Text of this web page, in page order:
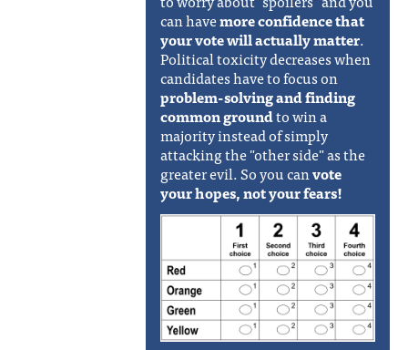
can havemore confidence that
your vote will actually matter.
Political toxicity decreases when
candidates have to focus on
problem-solving and finding
common groundto win a
majority instead of simply
attacking the "other side" as the
greater evil. So you canvote
your hopes, not your fears!